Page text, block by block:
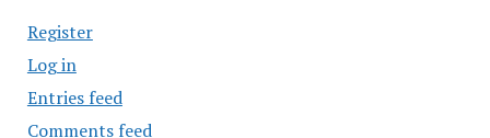
Register
Log in
Entries feed
Comments feed